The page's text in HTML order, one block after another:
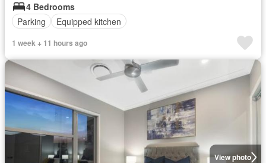
4 Bedrooms
Parking
Equipped kitchen
1 week + 11 hours ago
View photo